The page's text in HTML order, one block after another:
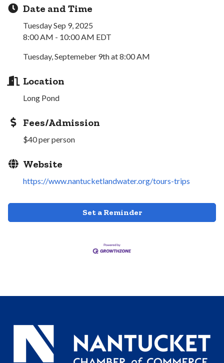
Date and Time
Tuesday Sep 9, 2025
8:00 AM - 10:00 AM EDT
Tuesday, Septemeber 9th at 8:00 AM
Location
Long Pond
Fees/Admission
$40 per person
Website
https://www.nantucketlandwater.org/tours-trips
Set a Reminder